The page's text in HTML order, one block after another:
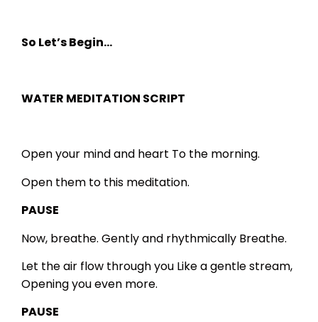
So Let’s Begin…
WATER MEDITATION SCRIPT
Open your mind and heart To the morning.
Open them to this meditation.
PAUSE
Now, breathe. Gently and rhythmically Breathe.
Let the air flow through you Like a gentle stream,
Opening you even more.
PAUSE